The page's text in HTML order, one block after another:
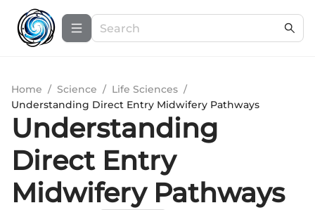
Home / Science / Life Sciences /
Understanding Direct Entry Midwifery Pathways
Understanding
Direct Entry
Midwifery Pathways